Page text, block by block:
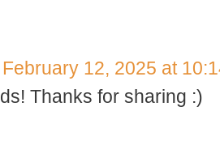
February 12, 2025 at
Thanks for sharing :)